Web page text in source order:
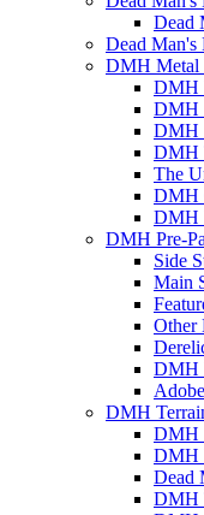
Dead
Dead Man's
DMH Metal
DMH
DMH
DMH
DMH
The
DMH
DMH
DMH Pre-
Side
Main
Other
DMH
DMH
DMH
DMH
Dead
DMH